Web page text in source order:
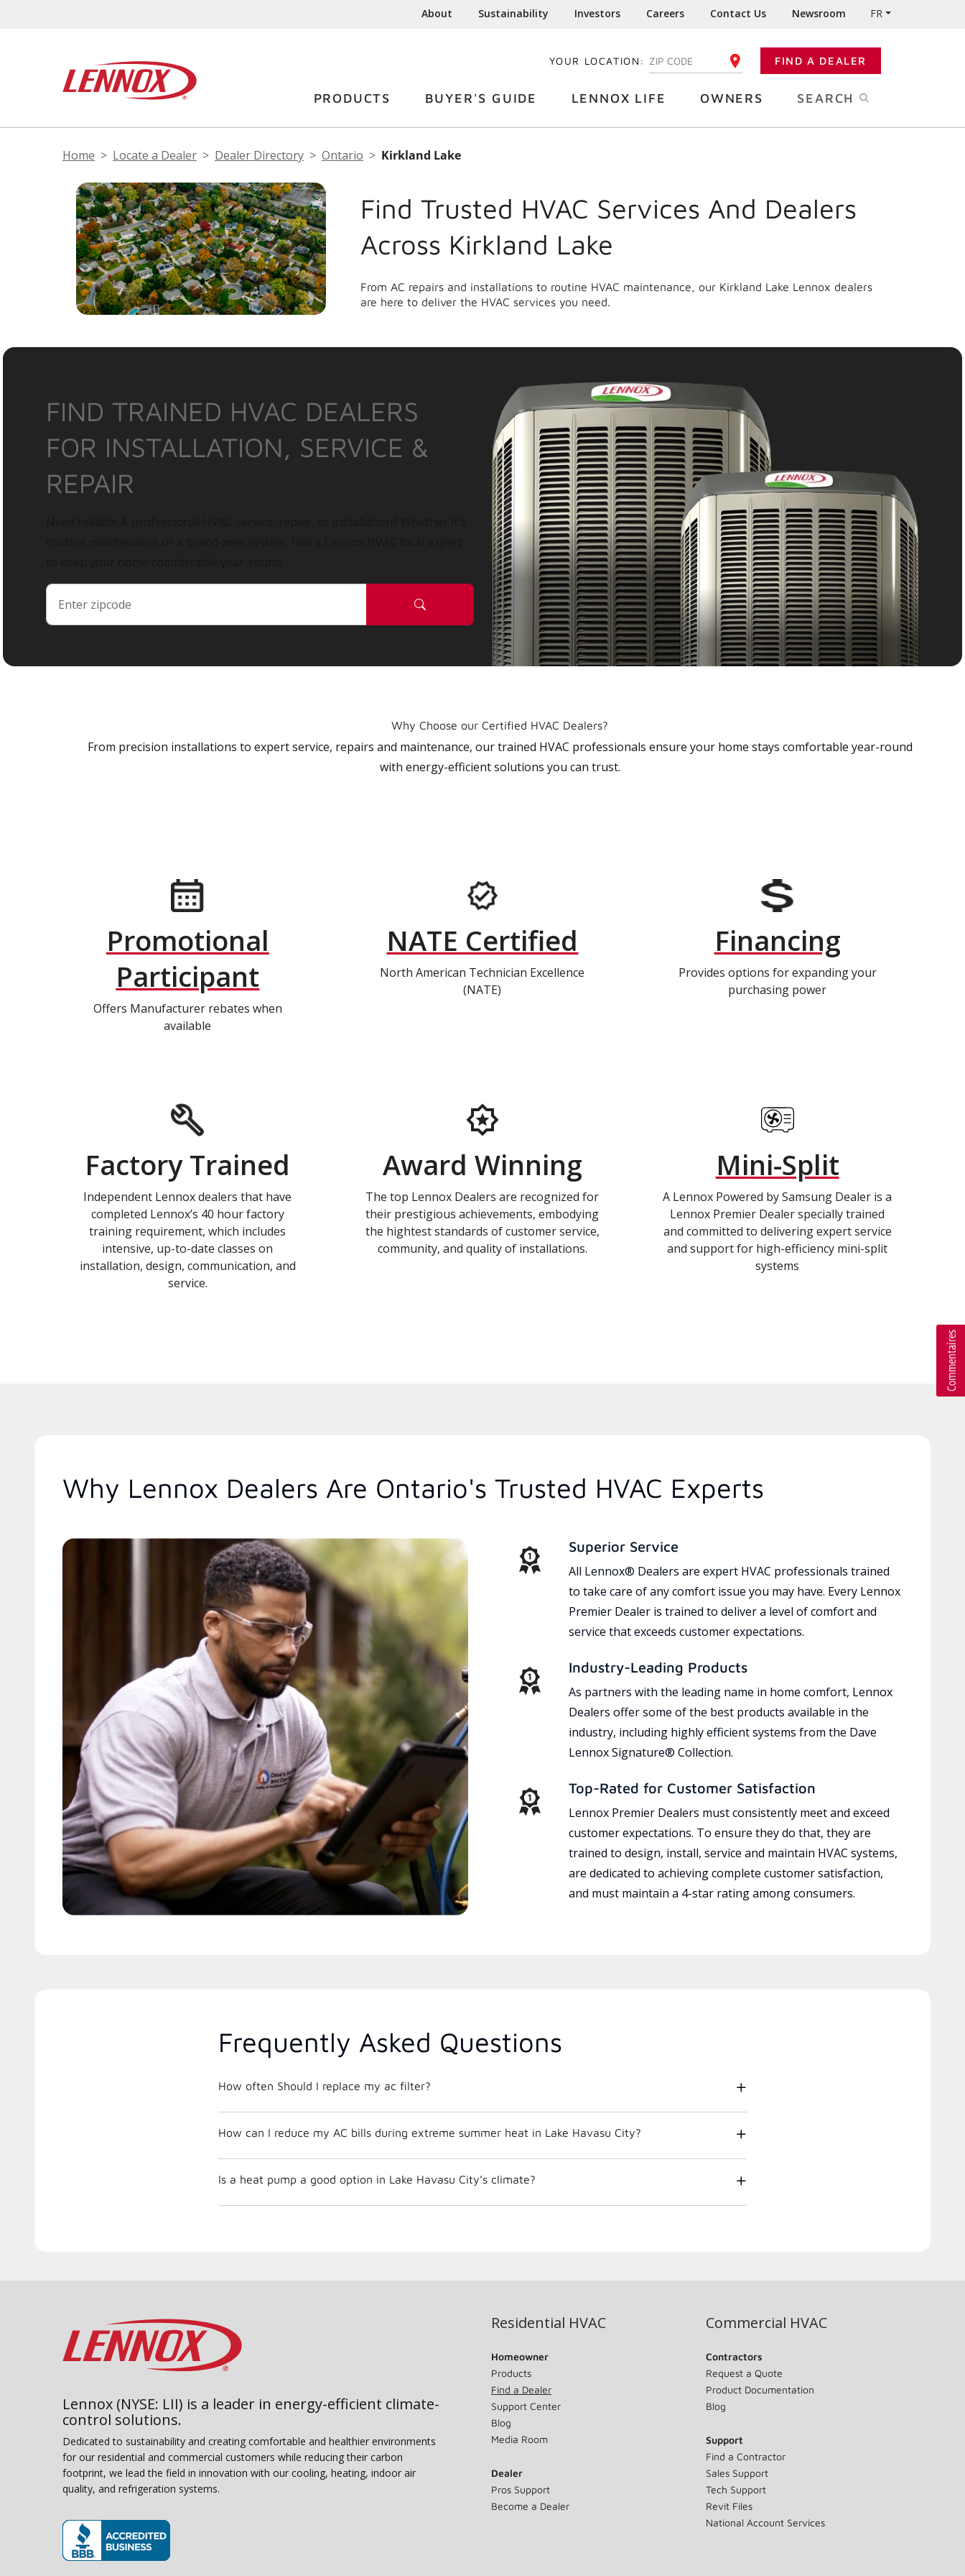
About Sustainability Investors Careers Contact Us Newsroom FR
YOUR LOCATION: ENTER YOUR ZIP CODE FIND A DEALER
PRODUCTS BUYER'S GUIDE LENNOX LIFE OWNERS SEARCH
Home Locate a Dealer Dealer Directory Ontario Kirkland Lake
Find Trusted HVAC Services And Dealers
Across Kirkland Lake
From AC repairs and installations to routine HVAC maintenance, our Kirkland Lake Lennox dealers
are here to deliver the HVAC services you need.
FIND TRAINED HVAC DEALERS
FOR INSTALLATION, SERVICE &
REPAIR
Why Choose our Certified HVAC Dealers?
From precision installations to expert service, repairs and maintenance, our trained HVAC professionals ensure your home stays comfortable year-round
with energy-efficient solutions you can trust.
Promotional
Participant
Offers Manufacturer rebates when
available
NATE Certified
North American Technician Excellence
(NATE)
Financing
Provides options for expanding your
purchasing power
Factory Trained
Independent Lennox dealers that have
completed Lennox’s 40 hour factory
training requirement, which includes
intensive, up-to-date classes on
installation, design, communication, and
service.
Award Winning
The top Lennox Dealers are recognized for
their prestigious achievements, embodying
the hightest standards of customer service,
community, and quality of installations.
Mini-Split
A Lennox Powered by Samsung Dealer is a
Lennox Premier Dealer specially trained
and committed to delivering expert service
and support for high-efficiency mini-split
systems
Why Lennox Dealers Are Ontario's Trusted HVAC Experts
Superior Service
All Lennox® Dealers are expert HVAC professionals trained
to take care of any comfort issue you may have. Every Lennox
Premier Dealer is trained to deliver a level of comfort and
service that exceeds customer expectations.
Industry-Leading Products
As partners with the leading name in home comfort, Lennox
Dealers offer some of the best products available in the
industry, including highly efficient systems from the Dave
Lennox Signature® Collection.
Top-Rated for Customer Satisfaction
Lennox Premier Dealers must consistently meet and exceed
customer expectations. To ensure they do that, they are
trained to design, install, service and maintain HVAC systems,
are dedicated to achieving complete customer satisfaction,
and must maintain a 4-star rating among consumers.
Frequently Asked Questions
How often Should I replace my ac filter?
How can I reduce my AC bills during extreme summer heat in Lake Havasu City?
Is a heat pump a good option in Lake Havasu City’s climate?
Lennox (NYSE: LII) is a leader in energy-efficient climate-
control solutions.
Dedicated to sustainability and creating comfortable and healthier environments
for our residential and commercial customers while reducing their carbon
footprint, we lead the field in innovation with our cooling, heating, indoor air
quality, and refrigeration systems.
Residential HVAC
Homeowner
Products
Find a Dealer
Support Center
Blog
Media Room
Dealer
Pros Support
Become a Dealer
Commercial HVAC
Contractors
Request a Quote
Product Documentation
Blog
Support
Find a Contractor
Sales Support
Tech Support
Revit Files
National Account Services